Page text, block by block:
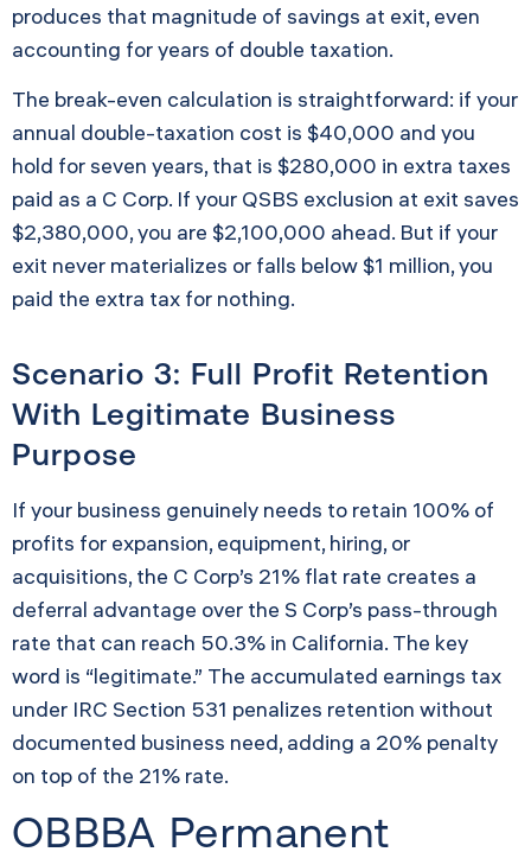
produces that magnitude of savings at exit, even
accounting for years of double taxation.
The break-even calculation is straightforward: if your
annual double-taxation cost is $40,000 and you
hold for seven years, that is $280,000 in extra taxes
paid as a C Corp. If your QSBS exclusion at exit saves
$2,380,000, you are $2,100,000 ahead. But if your
exit never materializes or falls below $1 million, you
paid the extra tax for nothing.
Scenario 3: Full Profit Retention
With Legitimate Business
Purpose
If your business genuinely needs to retain 100% of
profits for expansion, equipment, hiring, or
acquisitions, the C Corp’s 21% flat rate creates a
deferral advantage over the S Corp’s pass-through
rate that can reach 50.3% in California. The key
word is “legitimate.” The accumulated earnings tax
under IRC Section 531 penalizes retention without
documented business need, adding a 20% penalty
on top of the 21% rate.
OBBBA Permanent